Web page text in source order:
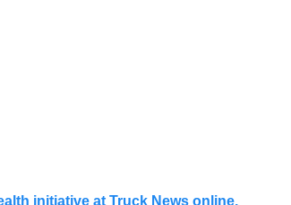
initiative at Truck News online.